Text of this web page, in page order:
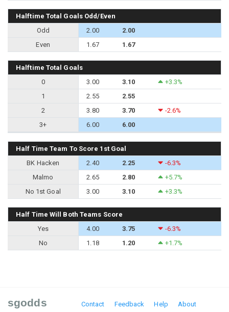
Halftime Total Goals Odd/Even
Odd
2.00
2.00
Even
1.67 1.67
Halftime Total Goals
0
3.00 3.10
+3.3%
1
2.55
2.55
2
3.80 3.70
-2.6%
3+
6.00 6.00
Half Time Team To Score 1st Goal
BK Hacken
2.40 2.25
-6.3%
Malmo
2.65 2.80
+5.7%
No 1st Goal
3.00 3.10 +3.3%
Half Time Will Both Teams Score
Yes
4.00 3.75
-6.3%
No
1.18 1.20 +1.7%
sgodds Contact Feedback Help About